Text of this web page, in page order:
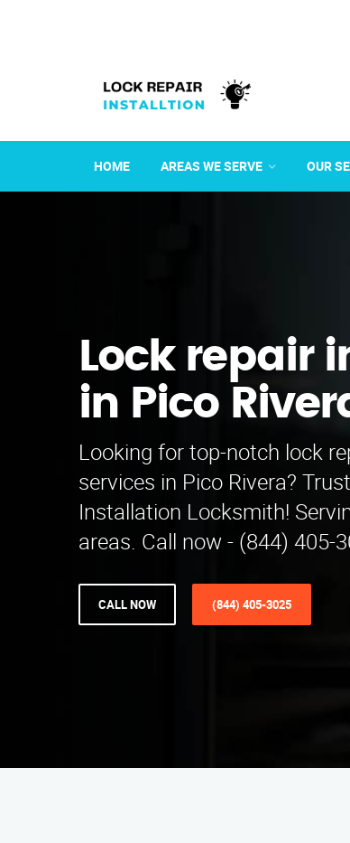
HOME AREAS WE SERVE OUR
Lock repair
in Pico
Looking for top-notch lock
services in Pico Rivera?
Installation Locksmith!
areas. Call now - (844) 405-
CALL NOW (844) 405-3025